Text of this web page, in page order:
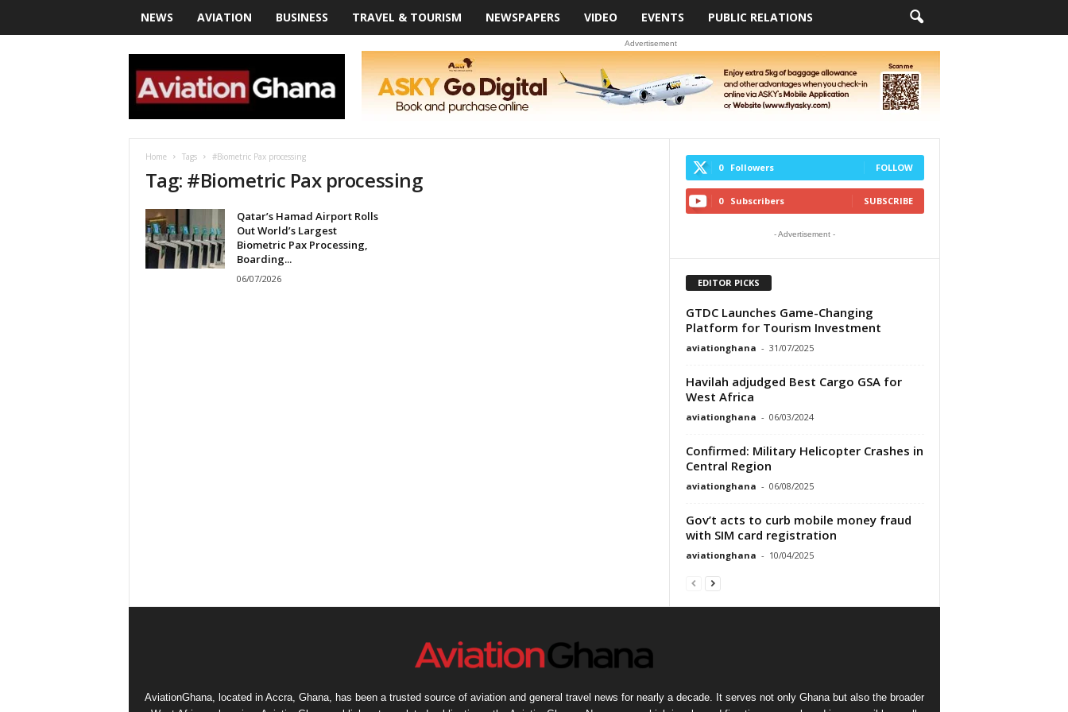
NEWS AVIATION BUSINESS TRAVEL & TOURISM NEWSPAPERS VIDEO EVENTS PUBLIC RELATIONS
Advertisement
Home Tags #Biometric Pax processing
Tag: #Biometric Pax processing
Qatar’s Hamad Airport Rolls
Out World’s Largest
Biometric Pax Processing,
Boarding...
06/07/2026
0 Followers FOLLOW
0 Subscribers SUBSCRIBE
- Advertisement -
EDITOR PICKS
GTDC Launches Game-Changing
Platform for Tourism Investment
aviationghana - 31/07/2025
Havilah adjudged Best Cargo GSA for
West Africa
aviationghana - 06/03/2024
Confirmed: Military Helicopter Crashes in
Central Region
aviationghana - 06/08/2025
Gov’t acts to curb mobile money fraud
with SIM card registration
aviationghana - 10/04/2025
AviationGhana, located in Accra, Ghana, has been a trusted source of aviation and general travel news for nearly a decade. It serves not only Ghana but also the broader